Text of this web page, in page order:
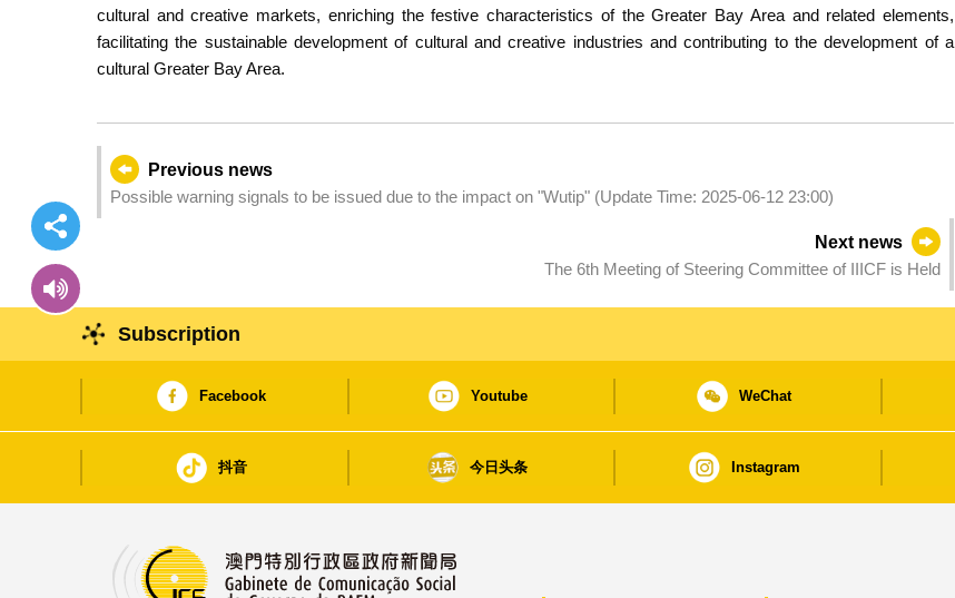
cultural and creative markets, enriching the festive characteristics of the Greater Bay Area and related elements,
facilitating the sustainable development of cultural and creative industries and contributing to the development of a
cultural Greater Bay Area.
Previous news
Possible warning signals to be issued due to the impact on "Wutip" (Update Time: 2025-06-12 23:00)
Next news
The 6th Meeting of Steering Committee of IIICF is Held
Subscription
Facebook Youtube WeChat
抖音 今日头条 Instagram